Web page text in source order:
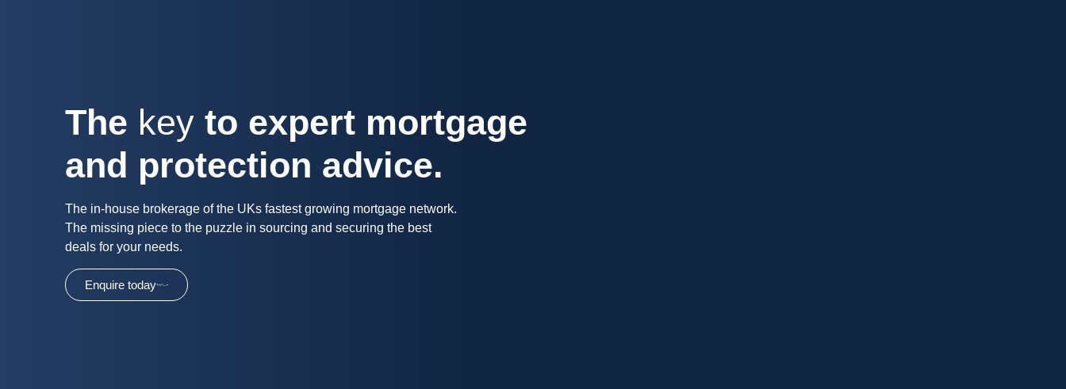
The key to expert mortgage
and protection advice.
The in-house brokerage of the UKs fastest growing mortgage network.
The missing piece to the puzzle in sourcing and securing the best
deals for your needs.
Enquire today